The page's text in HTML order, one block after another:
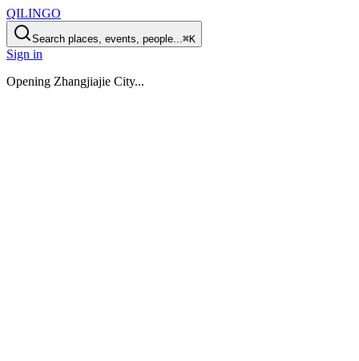
QILINGO
Search places, events, people...⌘K
Sign in
Opening Zhangjiajie City...